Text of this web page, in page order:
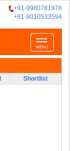
+91-9980781978
+91-8010533594
Toggle
navigation
MENU
Shortlist